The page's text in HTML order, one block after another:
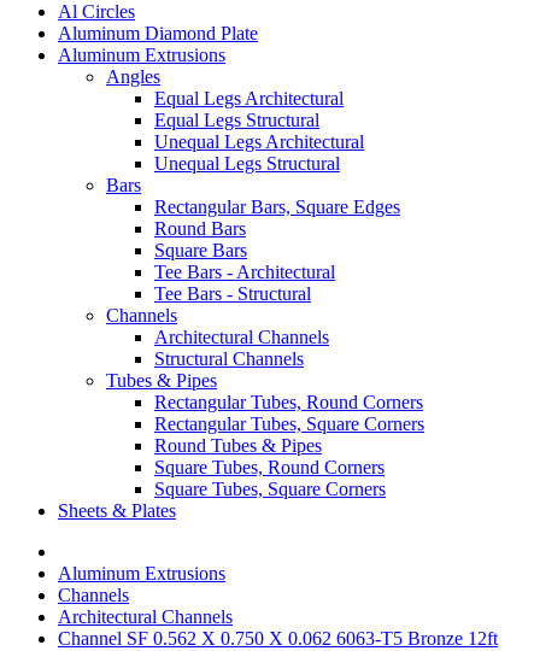
Al Circles
Aluminum Diamond Plate
Aluminum Extrusions
Angles
Equal Legs Architectural
Equal Legs Structural
Unequal Legs Architectural
Unequal Legs Structural
Bars
Rectangular Bars, Square Edges
Round Bars
Square Bars
Tee Bars - Architectural
Tee Bars - Structural
Channels
Architectural Channels
Structural Channels
Tubes & Pipes
Rectangular Tubes, Round Corners
Rectangular Tubes, Square Corners
Round Tubes & Pipes
Square Tubes, Round Corners
Square Tubes, Square Corners
Sheets & Plates
Aluminum Extrusions
Channels
Architectural Channels
Channel SF 0.562 X 0.750 X 0.062 6063-T5 Bronze 12ft